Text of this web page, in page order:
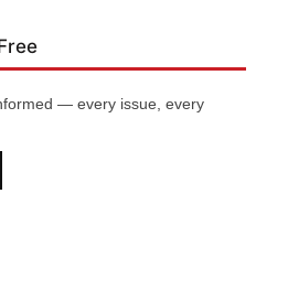
— every issue, every